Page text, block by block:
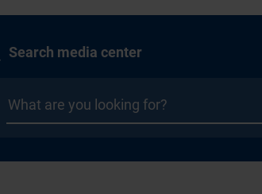
Search media center